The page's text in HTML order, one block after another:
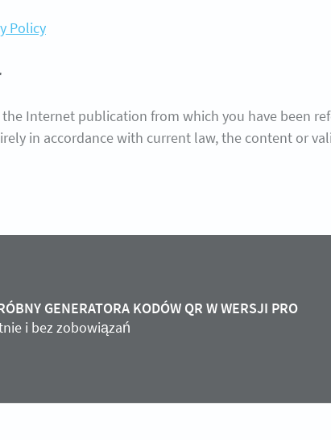
Policy
Internet publication from which you have been
in accordance with current law, the content or
GENERATORA KODÓW QR W WERSJI PRO
i bez zobowiązań